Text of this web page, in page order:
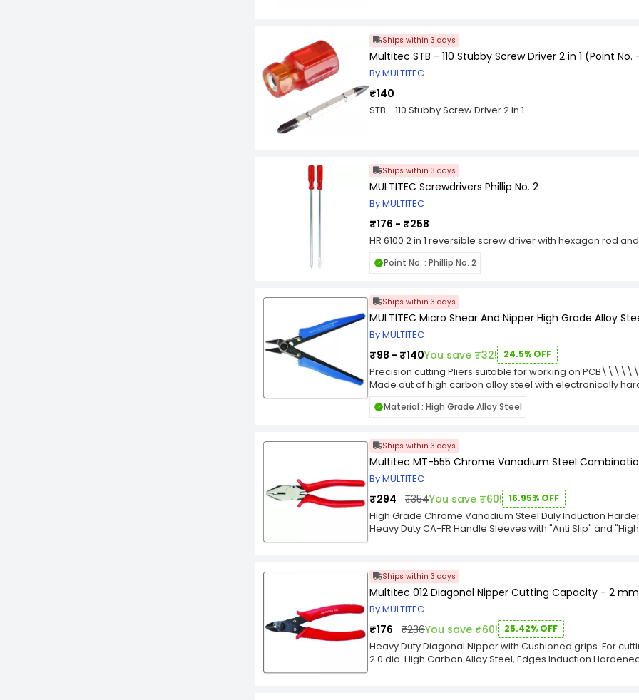
ensures a secure fit with compatible fasteners, helping
efficiency. Built for compatibility with electric screwdrivers
and consistent operation in professional working
dependable performance, the Multitec Phillip Screw
during repetitive fastening applications. The compact
and easy access to confined spaces, making it suitable
professionals, and DIY users alike. Its single-ended
Ships within 3 days
Multitec STB - 110 Stubby Screw Driver 2 in 1 (Point No.
By MULTITEC
₹140
STB - 110 Stubby Screw Driver 2 in 1
Ships within 3 days
MULTITEC Screwdrivers Phillip No. 2
By MULTITEC
₹176 - ₹258
HR 6100 2 in 1 reversible screw driver with hexagon rod
Point No. : Phillip No. 2
Ships within 3 days
MULTITEC Micro Shear And Nipper High Grade Alloy
By MULTITEC
₹98 - ₹140You save ₹32! 24.5% OFF
Precision cutting Pliers suitable for working on
Made out of high carbon alloy steel with electronically
STYRENE HANDLE GRIPS. IMPROVED BIGGER HANDLES FOR
Steel with Black Oxide Finish and Electronically Heat
Material : High Grade Alloy Steel
Ships within 3 days
Multitec MT-555 Chrome Vanadium Steel
By MULTITEC
₹294 ₹354You save ₹60! 16.95% OFF
High Grade Chrome Vanadium Steel Duly Induction
Heavy Duty CA-FR Handle Sleeves with "Anti Slip" and
Ships within 3 days
Multitec 012 Diagonal Nipper Cutting Capacity - 2 mm
By MULTITEC
₹176 ₹236You save ₹60! 25.42% OFF
Heavy Duty Diagonal Nipper with Cushioned grips. For
2.0 dia. High Carbon Alloy Steel, Edges Induction